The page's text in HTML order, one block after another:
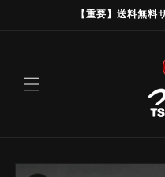
【重要】送料無料
Skip to